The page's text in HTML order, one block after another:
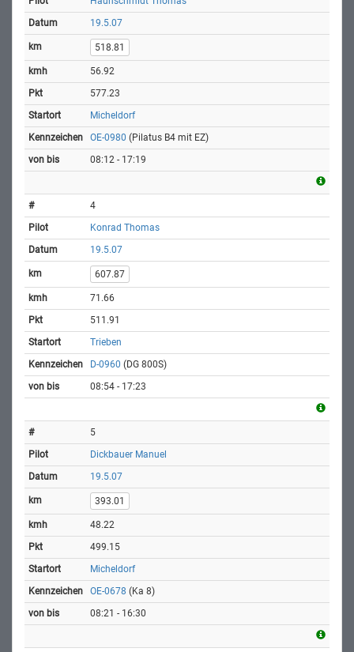
19.5.07
518.81
56.92
577.23
Micheldorf
OE-0980 (Pilatus B4 mit EZ)
08:12 - 17:19
4
Konrad Thomas
19.5.07
607.87
71.66
511.91
Trieben
D-0960 (DG 800S)
08:54 - 17:23
5
Dickbauer Manuel
19.5.07
393.01
48.22
499.15
Micheldorf
OE-0678 (Ka 8)
08:21 - 16:30